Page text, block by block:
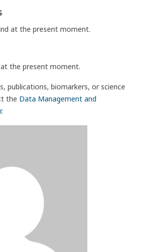
at the present moment.
the present moment.
publications, biomarkers, or science
the Data Management and
.